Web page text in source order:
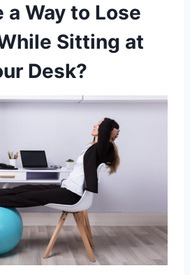
a Way to Lose
Sitting at
Desk?